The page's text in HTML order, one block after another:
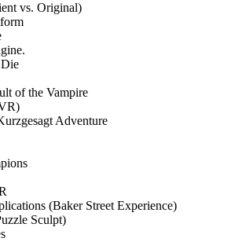
vs. Original)
of the Vampire
Adventure
(Baker Street Experience)
Sculpt)